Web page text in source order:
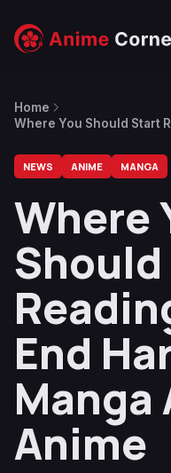
Home
Where You Should Start
NEWS ANIME MANGA
Where
End
Anime